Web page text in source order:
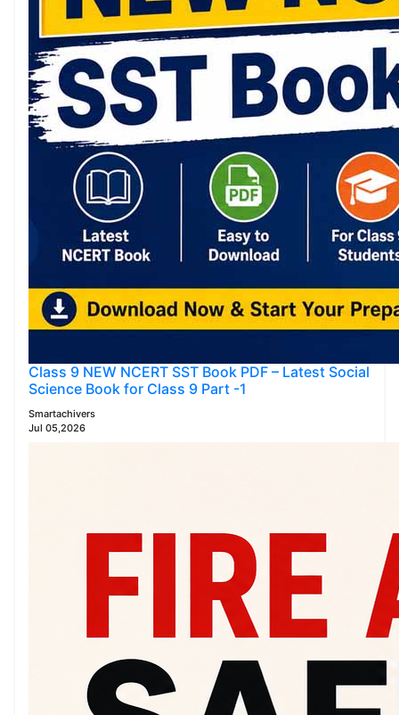
Class 9 NEW NCERT SST Book PDF – Latest Social
Science Book for Class 9 Part -1
Smartachivers
Jul 05,2026